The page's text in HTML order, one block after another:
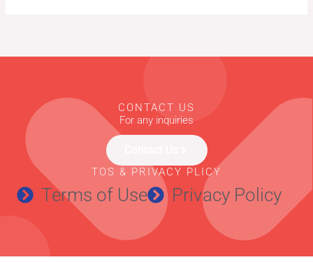
CONTACT US
For any inquiries
TOS & PRIVACY PLICY
Terms of Use Privacy Policy